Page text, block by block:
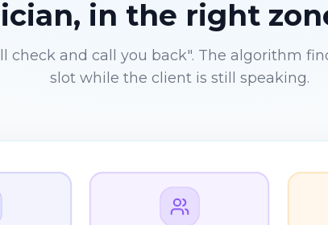
in the right
check and call you back". The algorithm
slot while the client is still speaking.